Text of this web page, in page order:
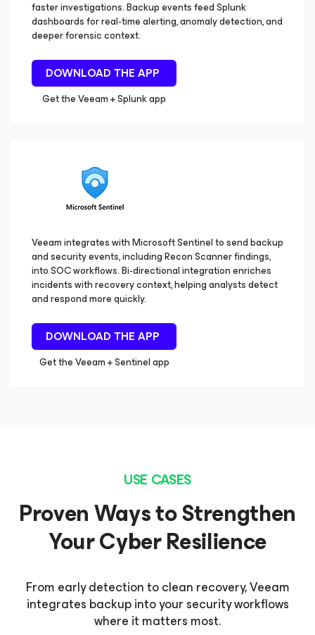
faster investigations. Backup events feed Splunk
dashboards for real-time alerting, anomaly detection, and
deeper forensic context.
DOWNLOAD THE APP
Get the Veeam + Splunk app
Veeam integrates with Microsoft Sentinel to send backup
and security events, including Recon Scanner findings,
into SOC workflows. Bi-directional integration enriches
incidents with recovery context, helping analysts detect
and respond more quickly.
DOWNLOAD THE APP
Get the Veeam + Sentinel app
USE CASES
Proven Ways to Strengthen
Your Cyber Resilience
From early detection to clean recovery, Veeam
integrates backup into your security workflows
where it matters most.